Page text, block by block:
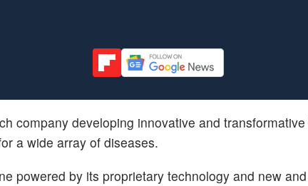
company developing innovative and
a wide array of diseases.
powered by its proprietary technology and new